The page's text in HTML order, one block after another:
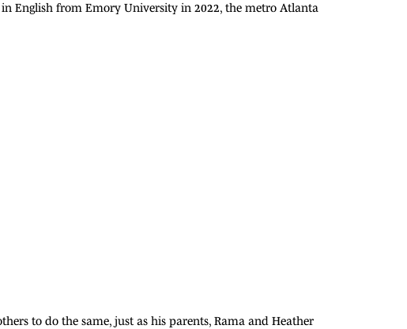
English from Emory University in 2022, the metro Atlanta
to do the same, just as his parents, Rama and Heather